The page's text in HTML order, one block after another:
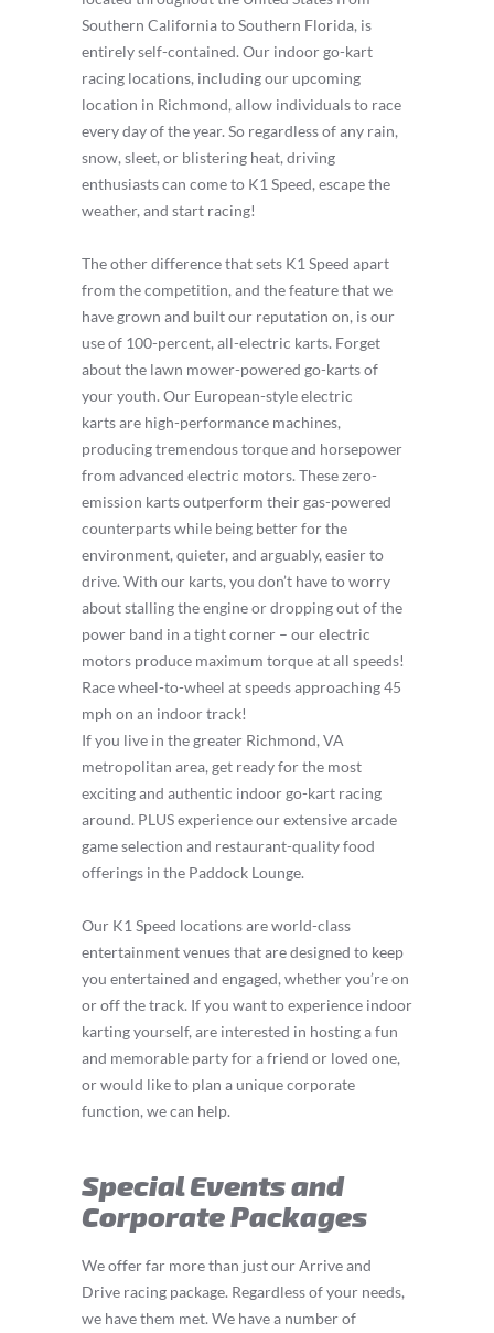
Southern California to Southern Florida, is
entirely self-contained. Our indoor go-kart
racing locations, including our upcoming
location in Richmond, allow individuals to race
every day of the year. So regardless of any rain,
snow, sleet, or blistering heat, driving
enthusiasts can come to K1 Speed, escape the
weather, and start racing!
The other difference that sets K1 Speed apart
from the competition, and the feature that we
have grown and built our reputation on, is our
use of 100-percent, all-electric karts. Forget
about the lawn mower-powered go-karts of
your youth. Our European-style electric
karts are high-performance machines,
producing tremendous torque and horsepower
from advanced electric motors. These zero-
emission karts outperform their gas-powered
counterparts while being better for the
environment, quieter, and arguably, easier to
drive. With our karts, you don’t have to worry
about stalling the engine or dropping out of the
power band in a tight corner – our electric
motors produce maximum torque at all speeds!
Race wheel-to-wheel at speeds approaching 45
mph on an indoor track!
If you live in the greater Richmond, VA
metropolitan area, get ready for the most
exciting and authentic indoor go-kart racing
around. PLUS experience our extensive arcade
game selection and restaurant-quality food
offerings in the Paddock Lounge.
Our K1 Speed locations are world-class
entertainment venues that are designed to keep
you entertained and engaged, whether you’re on
or off the track. If you want to experience indoor
karting yourself, are interested in hosting a fun
and memorable party for a friend or loved one,
or would like to plan a unique corporate
function, we can help.
Special Events and
Corporate Packages
We offer far more than just our Arrive and
Drive racing package. Regardless of your needs,
we have them met. We have a number of